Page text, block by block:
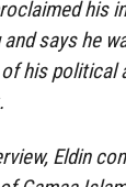
his
says he
his political
Eldin